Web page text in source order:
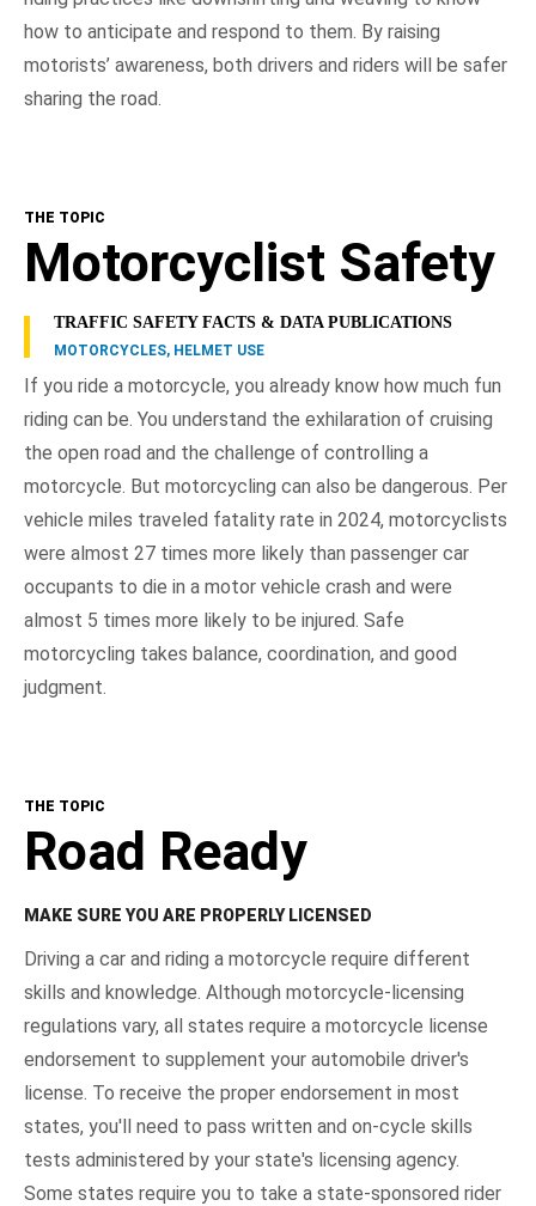
how to anticipate and respond to them. By raising
motorists’ awareness, both drivers and riders will be safer
sharing the road.
THE TOPIC
Motorcyclist Safety
TRAFFIC SAFETY FACTS & DATA PUBLICATIONS
MOTORCYCLES, HELMET USE
If you ride a motorcycle, you already know how much fun
riding can be. You understand the exhilaration of cruising
the open road and the challenge of controlling a
motorcycle. But motorcycling can also be dangerous. Per
vehicle miles traveled fatality rate in 2024, motorcyclists
were almost 27 times more likely than passenger car
occupants to die in a motor vehicle crash and were
almost 5 times more likely to be injured. Safe
motorcycling takes balance, coordination, and good
judgment.
THE TOPIC
Road Ready
MAKE SURE YOU ARE PROPERLY LICENSED
Driving a car and riding a motorcycle require different
skills and knowledge. Although motorcycle-licensing
regulations vary, all states require a motorcycle license
endorsement to supplement your automobile driver's
license. To receive the proper endorsement in most
states, you'll need to pass written and on-cycle skills
tests administered by your state's licensing agency.
Some states require you to take a state-sponsored rider